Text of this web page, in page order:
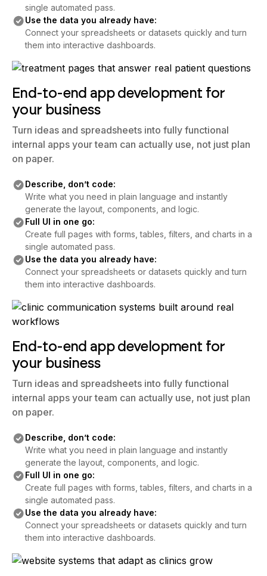
single automated pass.
Use the data you already have:
Connect your spreadsheets or datasets quickly and turn
them into interactive dashboards.
End-to-end app development for
your business
Turn ideas and spreadsheets into fully functional
internal apps your team can actually use, not just plan
on paper.
Describe, don’t code:
Write what you need in plain language and instantly
generate the layout, components, and logic.
Full UI in one go:
Create full pages with forms, tables, filters, and charts in a
single automated pass.
Use the data you already have:
Connect your spreadsheets or datasets quickly and turn
them into interactive dashboards.
End-to-end app development for
your business
Turn ideas and spreadsheets into fully functional
internal apps your team can actually use, not just plan
on paper.
Describe, don’t code:
Write what you need in plain language and instantly
generate the layout, components, and logic.
Full UI in one go:
Create full pages with forms, tables, filters, and charts in a
single automated pass.
Use the data you already have:
Connect your spreadsheets or datasets quickly and turn
them into interactive dashboards.